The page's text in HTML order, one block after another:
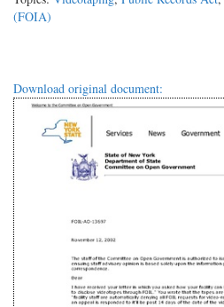
(FOIA)
Download original document: